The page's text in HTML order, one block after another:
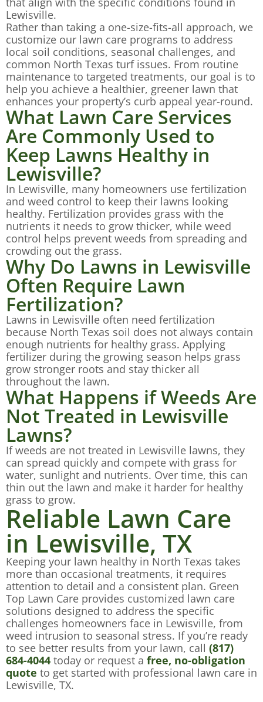
Lewisville.
Rather than taking a one-size-fits-all approach, we
customize our lawn care programs to address
local soil conditions, seasonal challenges, and
common North Texas turf issues. From routine
maintenance to targeted treatments, our goal is to
help you achieve a healthier, greener lawn that
enhances your property’s curb appeal year-round.
What Lawn Care Services
Are Commonly Used to
Keep Lawns Healthy in
Lewisville?
In Lewisville, many homeowners use fertilization
and weed control to keep their lawns looking
healthy. Fertilization provides grass with the
nutrients it needs to grow thicker, while weed
control helps prevent weeds from spreading and
crowding out the grass.
Why Do Lawns in Lewisville
Often Require Lawn
Fertilization?
Lawns in Lewisville often need fertilization
because North Texas soil does not always contain
enough nutrients for healthy grass. Applying
fertilizer during the growing season helps grass
grow stronger roots and stay thicker all
throughout the lawn.
What Happens if Weeds Are
Not Treated in Lewisville
Lawns?
If weeds are not treated in Lewisville lawns, they
can spread quickly and compete with grass for
water, sunlight and nutrients. Over time, this can
thin out the lawn and make it harder for healthy
grass to grow.
Reliable Lawn Care
in Lewisville, TX
Keeping your lawn healthy in North Texas takes
more than occasional treatments, it requires
attention to detail and a consistent plan. Green
Top Lawn Care provides customized lawn care
solutions designed to address the specific
challenges homeowners face in Lewisville, from
weed intrusion to seasonal stress. If you’re ready
to see better results from your lawn, call (817)
684-4044 today or request a free, no-obligation
quote to get started with professional lawn care in
Lewisville, TX.